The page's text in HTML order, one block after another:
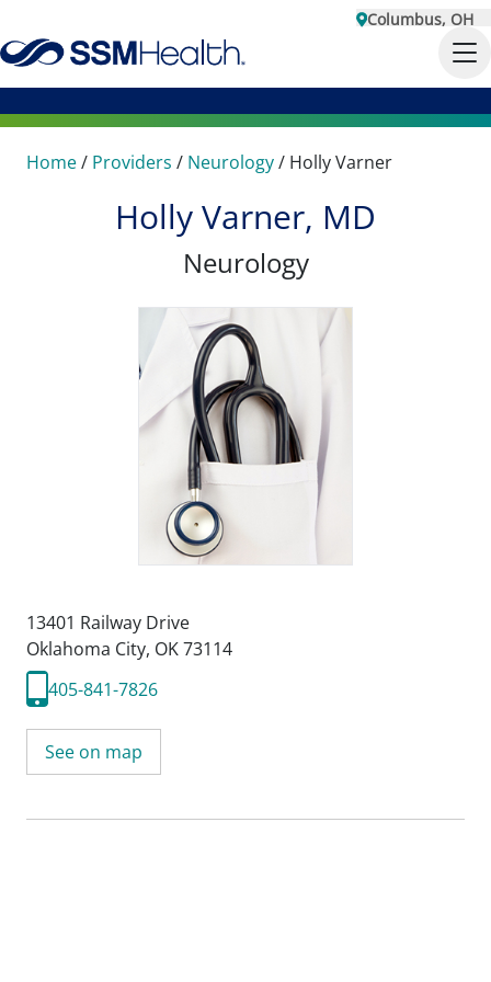
Columbus, OH
Home/ Providers / Neurology/ Holly Varner
Holly Varner, MD
Neurology
13401 Railway Drive
Oklahoma City, OK 73114
405-841-7826
See on map